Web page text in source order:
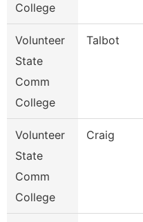
College
Volunteer
State
Comm
College
Talbot
Volunteer
State
Comm
College
Craig